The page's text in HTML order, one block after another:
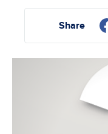
Share